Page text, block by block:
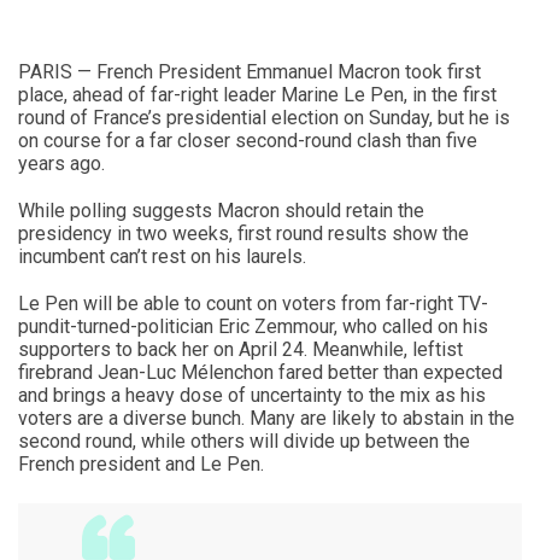
PARIS — French President Emmanuel Macron took first
place, ahead of far-right leader Marine Le Pen, in the first
round of France’s presidential election on Sunday, but he is
on course for a far closer second-round clash than five
years ago.
While polling suggests Macron should retain the
presidency in two weeks, first round results show the
incumbent can’t rest on his laurels.
Le Pen will be able to count on voters from far-right TV-
pundit-turned-politician Eric Zemmour, who called on his
supporters to back her on April 24. Meanwhile, leftist
firebrand Jean-Luc Mélenchon fared better than expected
and brings a heavy dose of uncertainty to the mix as his
voters are a diverse bunch. Many are likely to abstain in the
second round, while others will divide up between the
French president and Le Pen.